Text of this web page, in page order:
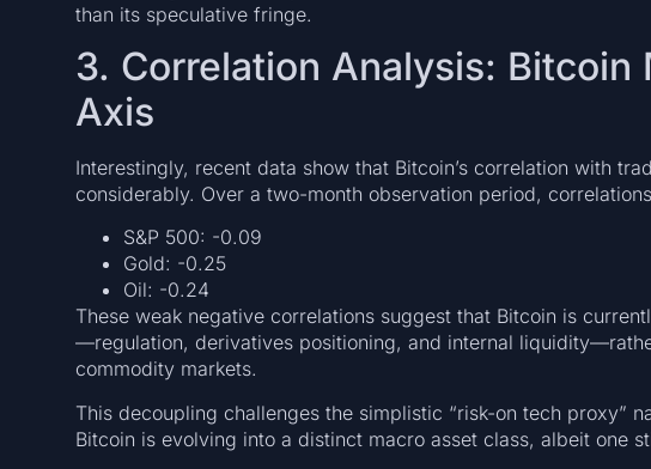
than its speculative fringe.
3. Correlation Analysis: Bitcoin
Axis
Interestingly, recent data show that Bitcoin’s correlation with
considerably. Over a two-month observation period,
S&P 500: -0.09
Gold: -0.25
Oil: -0.24
These weak negative correlations suggest that Bitcoin is
—regulation, derivatives positioning, and internal
commodity markets.
This decoupling challenges the simplistic “risk-on tech proxy”
Bitcoin is evolving into a distinct macro asset class, albeit one